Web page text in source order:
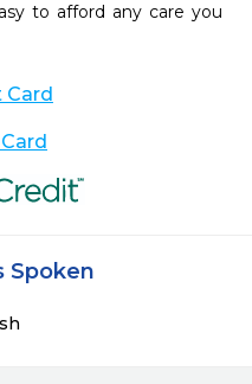
to afford any care you
Card
Spoken